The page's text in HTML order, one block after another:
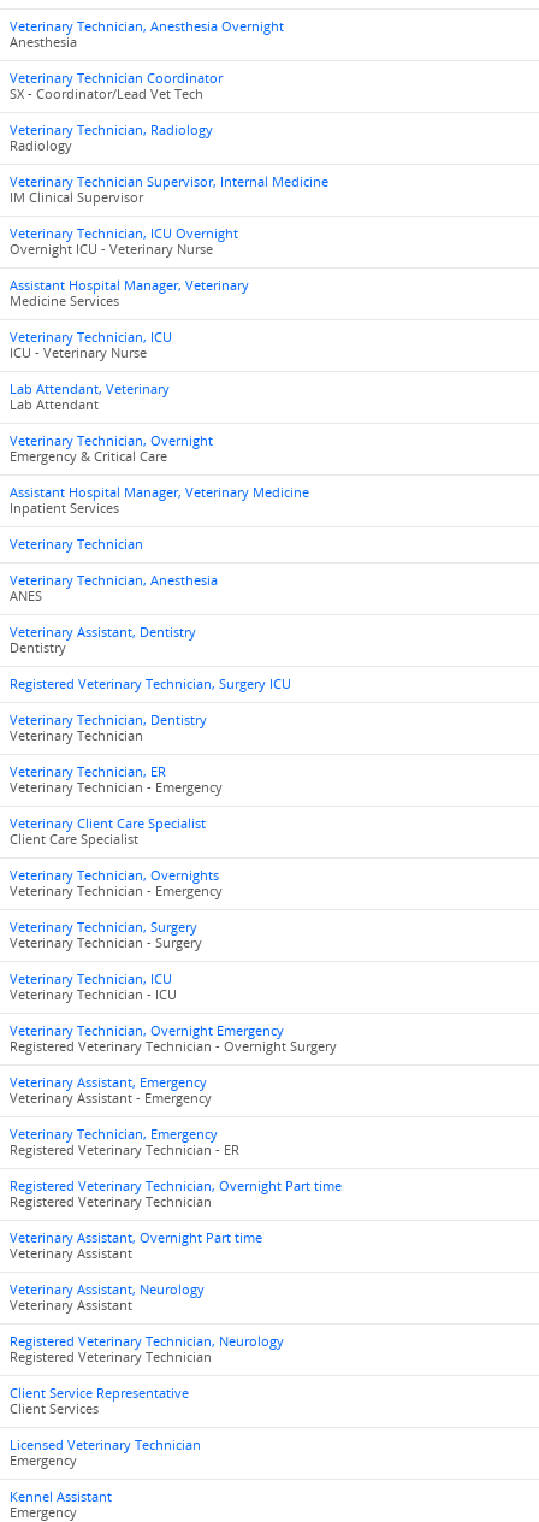
Veterinary Technician, Anesthesia Overnight
Anesthesia
Veterinary Technician Coordinator
SX - Coordinator/Lead Vet Tech
Veterinary Technician, Radiology
Radiology
Veterinary Technician Supervisor, Internal Medicine
IM Clinical Supervisor
Veterinary Technician, ICU Overnight
Overnight ICU - Veterinary Nurse
Assistant Hospital Manager, Veterinary
Medicine Services
Veterinary Technician, ICU
ICU - Veterinary Nurse
Lab Attendant, Veterinary
Lab Attendant
Veterinary Technician, Overnight
Emergency & Critical Care
Assistant Hospital Manager, Veterinary Medicine
Inpatient Services
Veterinary Technician
Veterinary Technician, Anesthesia
ANES
Veterinary Assistant, Dentistry
Dentistry
Registered Veterinary Technician, Surgery ICU
Veterinary Technician, Dentistry
Veterinary Technician
Veterinary Technician, ER
Veterinary Technician - Emergency
Veterinary Client Care Specialist
Client Care Specialist
Veterinary Technician, Overnights
Veterinary Technician - Emergency
Veterinary Technician, Surgery
Veterinary Technician - Surgery
Veterinary Technician, ICU
Veterinary Technician - ICU
Veterinary Technician, Overnight Emergency
Registered Veterinary Technician - Overnight Surgery
Veterinary Assistant, Emergency
Veterinary Assistant - Emergency
Veterinary Technician, Emergency
Registered Veterinary Technician - ER
Registered Veterinary Technician, Overnight Part time
Registered Veterinary Technician
Veterinary Assistant, Overnight Part time
Veterinary Assistant
Veterinary Assistant, Neurology
Veterinary Assistant
Registered Veterinary Technician, Neurology
Registered Veterinary Technician
Client Service Representative
Client Services
Licensed Veterinary Technician
Emergency
Kennel Assistant
Emergency